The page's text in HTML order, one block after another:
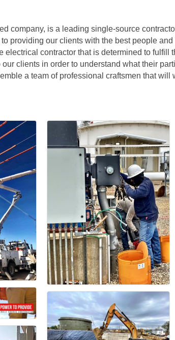
company, is a leading single-source
providing our clients with the best people and
electrical contractor that is determined to
clients in order to understand what their
a team of professional craftsmen that